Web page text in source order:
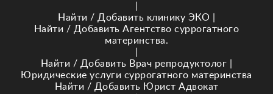
Найти / Добавить клинику ЭКО
Найти / Добавить Агентство суррогатного
материнства.
Найти / Добавить Врач репродуктолог
Юридические услуги суррогатного материнства
Найти / Добавить Юрист Адвокат